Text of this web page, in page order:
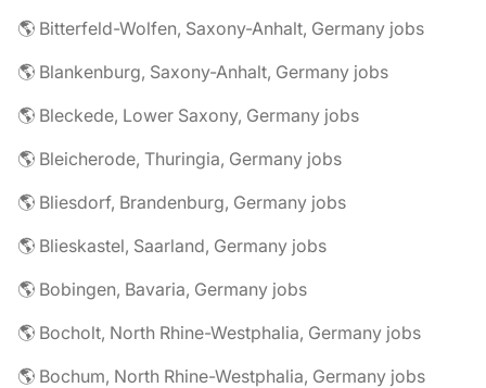
🌎 Bitterfeld-Wolfen, Saxony-Anhalt, Germany jobs
🌎 Blankenburg, Saxony-Anhalt, Germany jobs
🌎 Bleckede, Lower Saxony, Germany jobs
🌎 Bleicherode, Thuringia, Germany jobs
🌎 Bliesdorf, Brandenburg, Germany jobs
🌎 Blieskastel, Saarland, Germany jobs
🌎 Bobingen, Bavaria, Germany jobs
🌎 Bocholt, North Rhine-Westphalia, Germany jobs
🌎 Bochum, North Rhine-Westphalia, Germany jobs